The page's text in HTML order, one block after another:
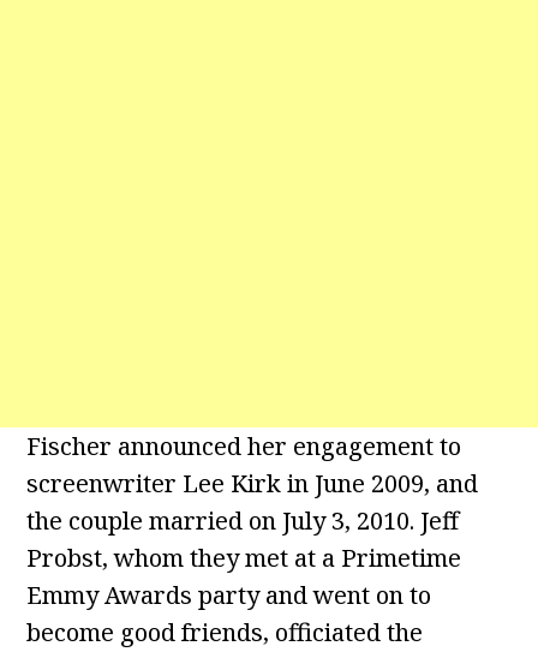
Fischer announced her engagement to
screenwriter Lee Kirk in June 2009, and
the couple married on July 3, 2010. Jeff
Probst, whom they met at a Primetime
Emmy Awards party and went on to
become good friends, officiated the